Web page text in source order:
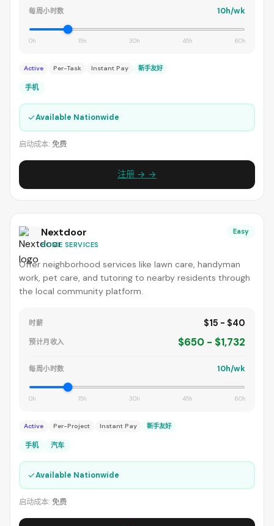
每周小时数 10h/wk
0h 15h 30h 45h 60h
Active Per-Task Instant Pay 新手友好
手机
✓Available Nationwide
启动成本: 免费
注册 → →
Nextdoor
HOME SERVICES
Easy
Offer neighborhood services like lawn care, handyman
work, pet care, and tutoring to nearby residents through
the local community platform.
时薪 $15 - $40
预计月收入 $650 - $1,732
每周小时数 10h/wk
0h 15h 30h 45h 60h
Active Per-Project Instant Pay 新手友好
手机 汽车
✓Available Nationwide
启动成本: 免费